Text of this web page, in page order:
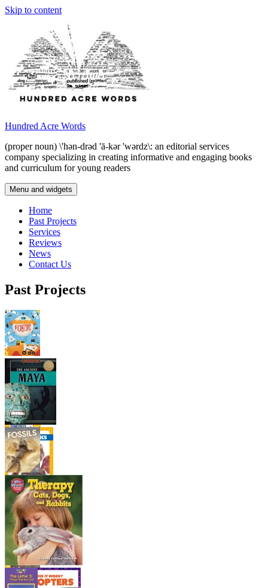
Skip to content
Hundred Acre Words
(proper noun) \'hən-drəd 'ā-kər 'wərdz\: an editorial services
company specializing in creating informative and engaging books
and curriculum for young readers
Menu and widgets
Home
Past Projects
Services
Reviews
News
Contact Us
Past Projects